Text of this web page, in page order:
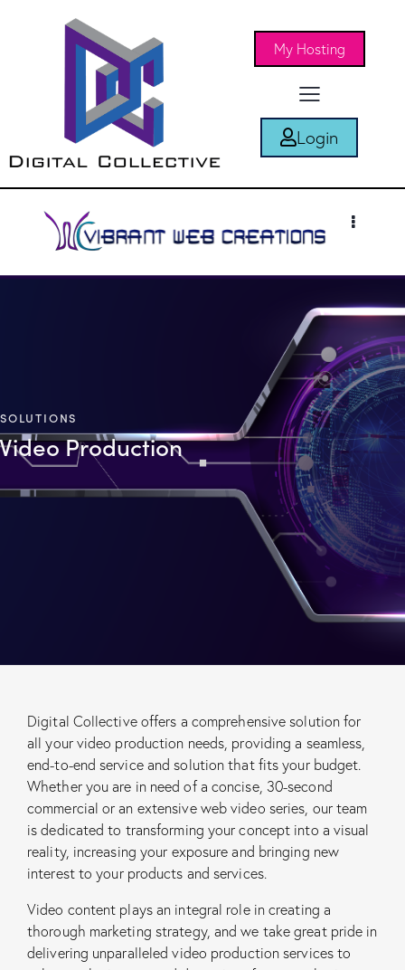
My Hosting
Login
SOLUTIONS
Video Production
Digital Collective offers a comprehensive solution for
all your video production needs, providing a seamless,
end-to-end service and solution that fits your budget.
Whether you are in need of a concise, 30-second
commercial or an extensive web video series, our team
is dedicated to transforming your concept into a visual
reality, increasing your exposure and bringing new
interest to your products and services.
Video content plays an integral role in creating a
thorough marketing strategy, and we take great pride in
delivering unparalleled video production services to